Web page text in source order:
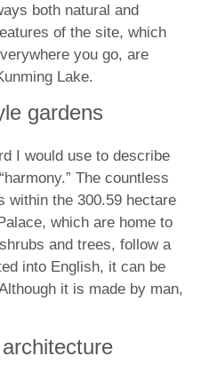
both natural and
of the site, which
you go, are
Lake.
gardens
I would use to describe
The countless
within the 300.59 hectare
which are home to
and trees, follow a
into English, it can be
it is made by man,